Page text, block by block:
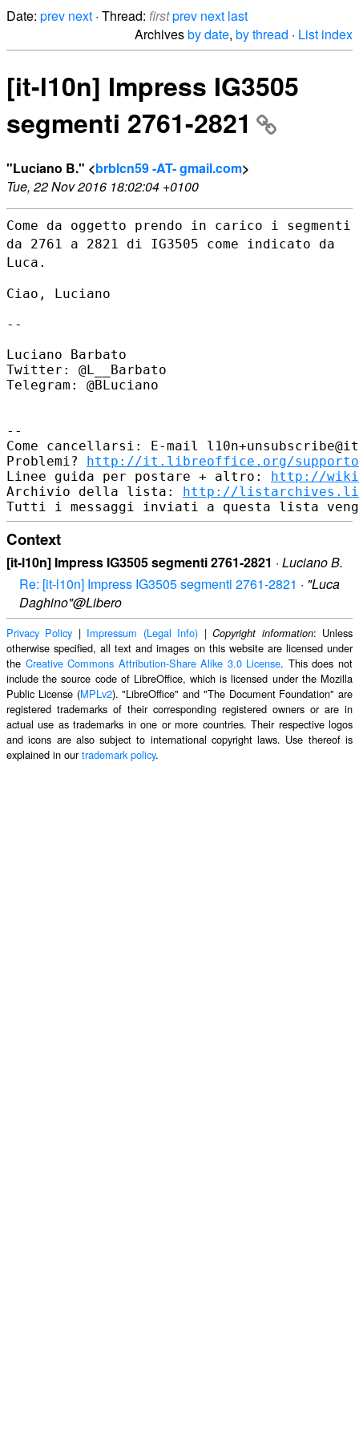
Date: prev next · Thread: firstprev next last
Archivesby date, by thread · List index
[it-l10n] Impress IG3505
segmenti 2761-2821
"Luciano B." <brblcn59 -AT- gmail.com>
Tue, 22 Nov 2016 18:02:04 +0100
Come da oggetto prendo in carico i segmenti
da 2761 a 2821 di IG3505 come indicato da
Luca.
Ciao, Luciano
--
Luciano Barbato
Twitter: @L__Barbato
Telegram: @BLuciano
--
Come cancellarsi: E-mail
Problemi? http://it.libreoffice.org/
Linee guida per postare + altro: http://
Archivio della lista: http://
Context
[it-l10n] Impress IG3505 segmenti 2761-2821 · Luciano B.
Re: [it-l10n] Impress IG3505 segmenti 2761-2821 · "Luca
Daghino"@Libero
Privacy Policy | Impressum (Legal Info) |Copyright information: Unless
otherwise specified, all text and images on this website are licensed under
the Creative Commons Attribution-Share Alike 3.0 License. This does not
include the source code of LibreOffice, which is licensed under the Mozilla
Public License (MPLv2). "LibreOffice" and "The Document Foundation" are
registered trademarks of their corresponding registered owners or are in
actual use as trademarks in one or more countries. Their respective logos
and icons are also subject to international copyright laws. Use thereof is
explained in ourtrademark policy.